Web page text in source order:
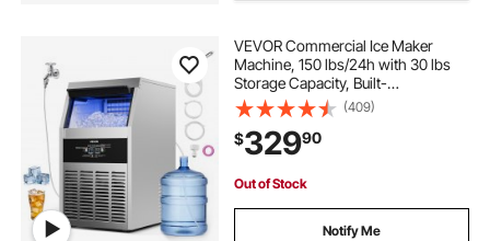
VEVOR Commercial Ice Maker
Machine, 150 lbs/24h with 30 lbs
Storage Capacity, Built-
in/Freestanding/Under Counter,
Stainless Steel Ice Maker with LED
Display & Self-Cleaning, for Home
Bar Restaurant
(409)
$32990
Out of Stock
Notify Me